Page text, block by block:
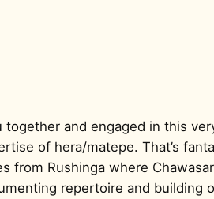
and engaged in this
of hera/matepe. That’s
from Rushinga where
repertoire and building